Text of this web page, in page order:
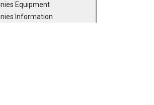
Equipment
Information